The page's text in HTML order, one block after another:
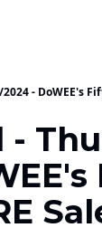
- DoWEE's